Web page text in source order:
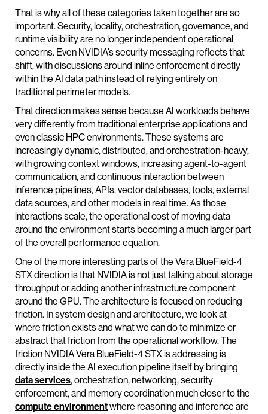
That is why all of these categories taken together are so
important. Security, locality, orchestration, governance, and
runtime visibility are no longer independent operational
concerns. Even NVIDIA’s security messaging reflects that
shift, with discussions around inline enforcement directly
within the AI data path instead of relying entirely on
traditional perimeter models.
That direction makes sense because AI workloads behave
very differently from traditional enterprise applications and
even classic HPC environments. These systems are
increasingly dynamic, distributed, and orchestration-heavy,
with growing context windows, increasing agent-to-agent
communication, and continuous interaction between
inference pipelines, APIs, vector databases, tools, external
data sources, and other models in real time. As those
interactions scale, the operational cost of moving data
around the environment starts becoming a much larger part
of the overall performance equation.
One of the more interesting parts of the Vera BlueField-4
STX direction is that NVIDIA is not just talking about storage
throughput or adding another infrastructure component
around the GPU. The architecture is focused on reducing
friction. In system design and architecture, we look at
where friction exists and what we can do to minimize or
abstract that friction from the operational workflow. The
friction NVIDIA Vera BlueField-4 STX is addressing is
directly inside the AI execution pipeline itself by bringing
data services, orchestration, networking, security
enforcement, and memory coordination much closer to the
compute environmentwhere reasoning and inference are